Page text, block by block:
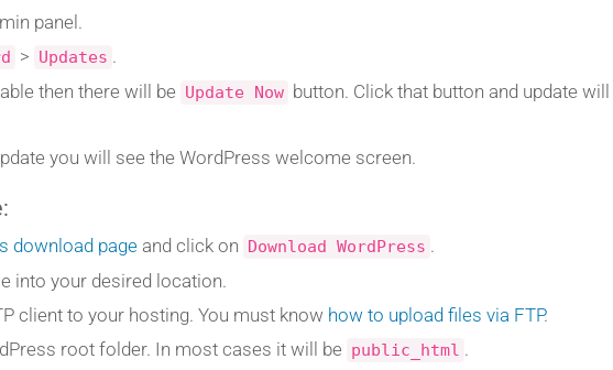
panel.
> Updates .
then there will be Update Now button. Click that button and update will
you will see the WordPress welcome screen.
download page and click on Download WordPress .
into your desired location.
client to your hosting. You must know how to upload files via FTP.
root folder. In most cases it will be public_html .